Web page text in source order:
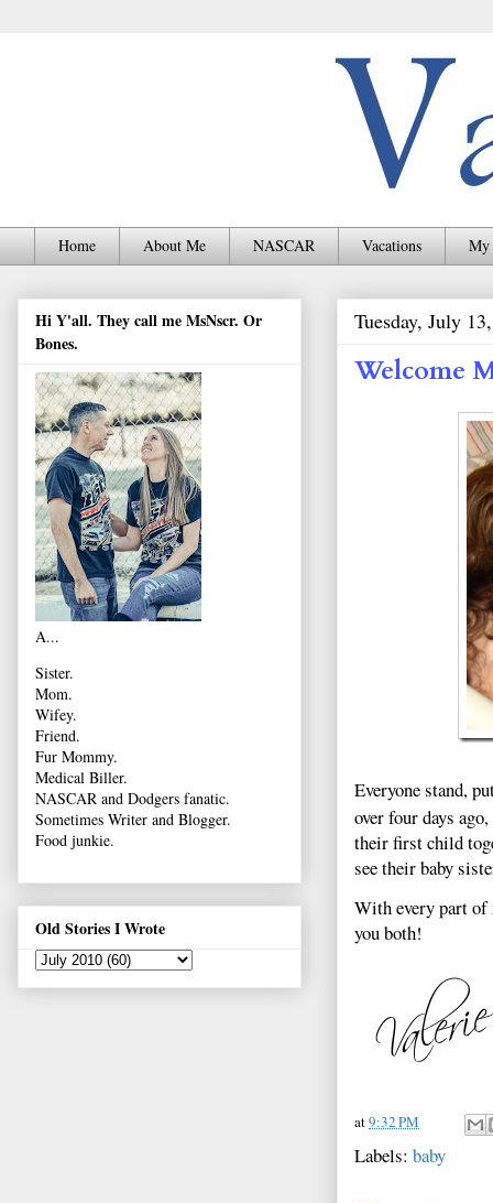
Home About Me NASCAR Vacations My
Tuesday, July
Welcome
Everyone stand,
over four days
their first child
see their baby
With every part
you both!
at9:32 PM
Labels: baby
Hi Y'all. They call me MsNscr. Or
Bones.
A...
Sister.
Mom.
Wifey.
Friend.
Fur Mommy.
Medical Biller.
NASCAR and Dodgers fanatic.
Sometimes Writer and Blogger.
Food junkie.
Old Stories I Wrote